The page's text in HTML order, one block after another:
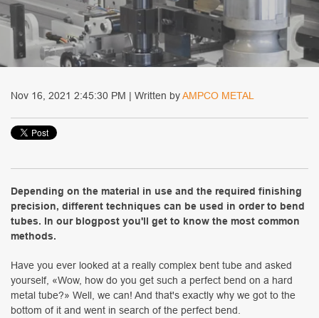
Nov 16, 2021 2:45:30 PM | Written byAMPCO METAL
Depending on the material in use and the required finishing
precision, different techniques can be used in order to bend
tubes. In our blogpost you'll get to know the most common
methods.
Have you ever looked at a really complex bent tube and asked
yourself, «Wow, how do you get such a perfect bend on a hard
metal tube?» Well, we can! And that's exactly why we got to the
bottom of it and went in search of the perfect bend.